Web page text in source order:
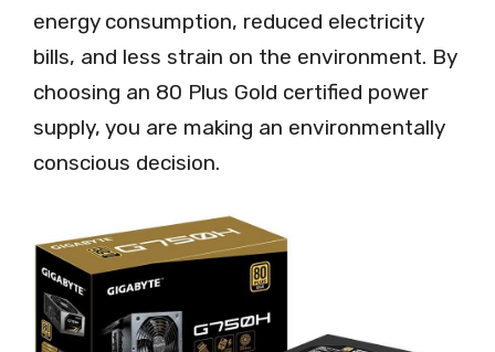
energy consumption, reduced electricity
bills, and less strain on the environment. By
choosing an 80 Plus Gold certified power
supply, you are making an environmentally
conscious decision.